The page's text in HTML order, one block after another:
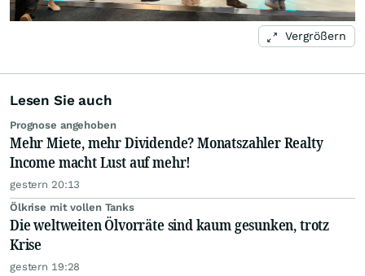
Vergrößern
Lesen Sie auch
Prognose angehoben
Mehr Miete, mehr Dividende? Monatszahler Realty
Income macht Lust auf mehr!
gestern 20:13
Ölkrise mit vollen Tanks
Die weltweiten Ölvorräte sind kaum gesunken, trotz
Krise
gestern 19:28